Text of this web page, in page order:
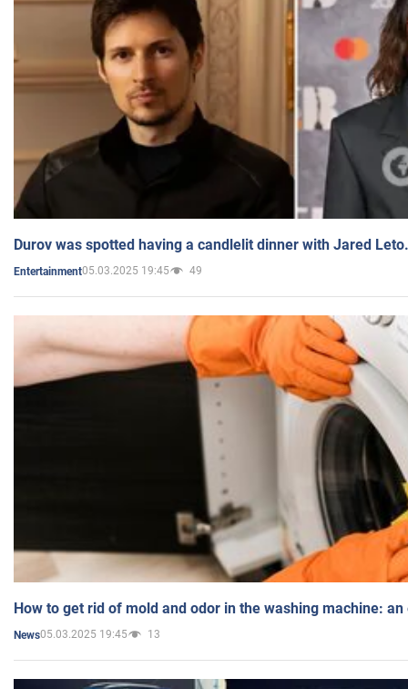
Durov was spotted having a candlelit dinner with Jared
Entertainment05.03.2025 19:45 49
How to get rid of mold and odor in the washing machine:
News05.03.2025 19:45 13